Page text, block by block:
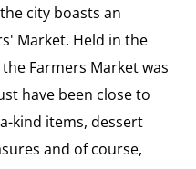
city boasts an
Market. Held in the
Farmers Market was
have been close to
kind items, dessert
and of course,